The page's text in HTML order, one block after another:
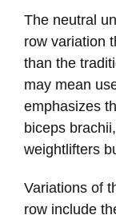
The neutral
row variation
than the
may mean
emphasizes
biceps
weightlifters
Variations of
row include